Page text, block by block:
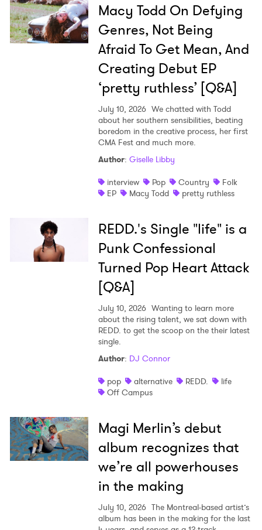
Macy Todd On Defying
Genres, Not Being
Afraid To Get Mean, And
Creating Debut EP
‘pretty ruthless’ [Q&A]
July 10, 2026 We chatted with Todd
about her southern sensibilities, beating
boredom in the creative process, her first
CMA Fest and much more.
Author: Giselle Libby
interview
Pop Country
Folk
EP
Macy Todd pretty ruthless
REDD.'s Single "life" is a
Punk Confessional
Turned Pop Heart Attack
[Q&A]
July 10, 2026 Wanting to learn more
about the rising talent, we sat down with
REDD. to get the scoop on the their latest
single.
Author: DJ Connor
pop
alternative REDD.
life
Off Campus
Magi Merlin’s debut
album recognizes that
we’re all powerhouses
in the making
July 10, 2026 The Montreal-based artist’s
album has been in the making for the last